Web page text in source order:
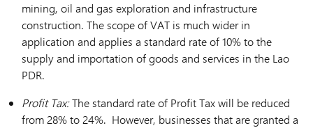
mining, oil and gas exploration and infrastructure
construction. The scope of VAT is much wider in
application and applies a standard rate of 10% to the
supply and importation of goods and services in the Lao
PDR.
Profit Tax:The standard rate of Profit Tax will be reduced
from 28% to 24%. However, businesses that are granted a